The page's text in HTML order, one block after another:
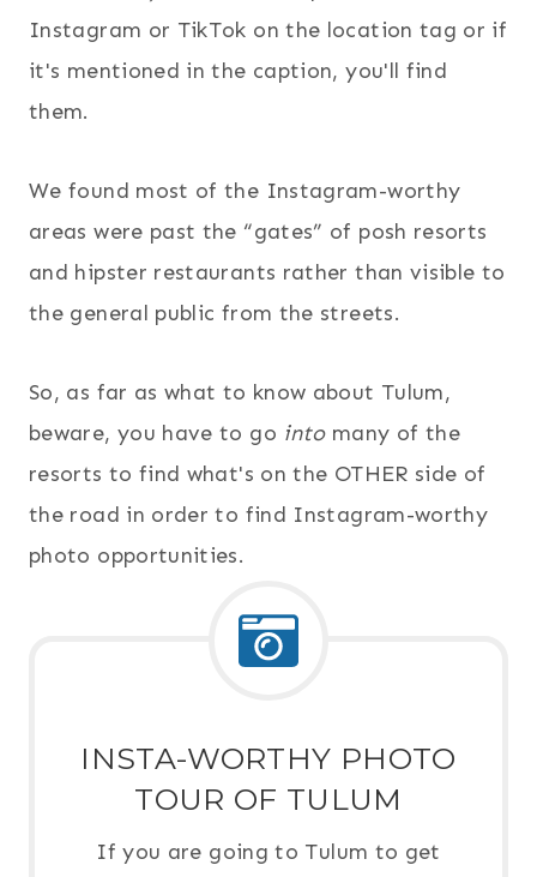
Instagram or TikTok on the location tag or if
it's mentioned in the caption, you'll find
them.
We found most of the Instagram-worthy
areas were past the “gates” of posh resorts
and hipster restaurants rather than visible to
the general public from the streets.
So, as far as what to know about Tulum,
beware, you have to go intomany of the
resorts to find what's on the OTHER side of
the road in order to find Instagram-worthy
photo opportunities.
INSTA-WORTHY PHOTO
TOUR OF TULUM
If you are going to Tulum to get